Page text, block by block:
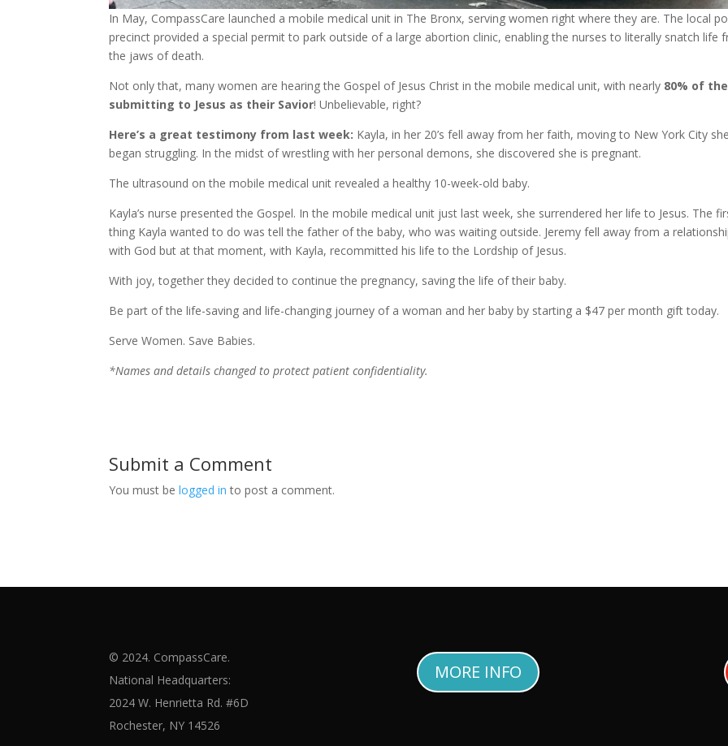
In May, CompassCare launched a mobile medical unit in The Bronx, serving women right where they are. The local
precinct provided a special permit to park outside of a large abortion clinic, enabling the nurses to literally snatch life
the jaws of death.
Not only that, many women are hearing the Gospel of Jesus Christ in the mobile medical unit, with nearly 80% of
submitting to Jesus as their Savior! Unbelievable, right?
Here’s a great testimony from last week: Kayla, in her 20’s fell away from her faith, moving to New York City
began struggling. In the midst of wrestling with her personal demons, she discovered she is pregnant.
The ultrasound on the mobile medical unit revealed a healthy 10-week-old baby.
Kayla’s nurse presented the Gospel. In the mobile medical unit just last week, she surrendered her life to Jesus. The
thing Kayla wanted to do was tell the father of the baby, who was waiting outside. Jeremy fell away from a
with God but at that moment, with Kayla, recommitted his life to the Lordship of Jesus.
With joy, together they decided to continue the pregnancy, saving the life of their baby.
Be part of the life-saving and life-changing journey of a woman and her baby by starting a $47 per month gift today.
Serve Women. Save Babies.
*Names and details changed to protect patient confidentiality.
Submit a Comment
You must belogged in to post a comment.
© 2024. CompassCare.
National Headquarters:
2024 W. Henrietta Rd. #6D
Rochester, NY 14526
MORE INFO